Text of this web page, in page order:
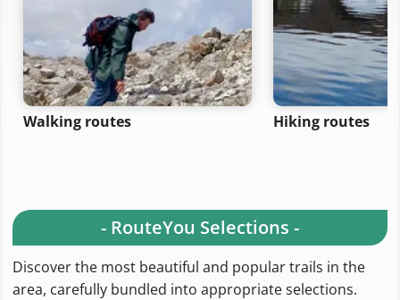
Walking routes Hiking routes
- RouteYou Selections -
Discover the most beautiful and popular trails in the
area, carefully bundled into appropriate selections.